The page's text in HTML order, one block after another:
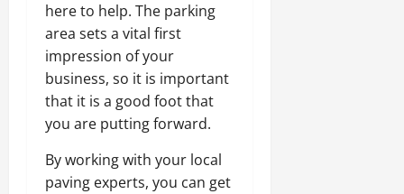
here to help. The parking
area sets a vital first
impression of your
business, so it is important
that it is a good foot that
you are putting forward.
By working with your local
paving experts, you can get